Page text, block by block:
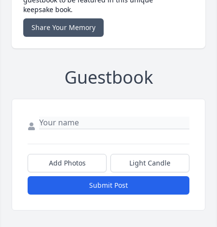
keepsake book.
Share Your Memory
Guestbook
Add Photos Light Candle
Submit Post